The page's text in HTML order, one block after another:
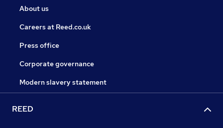
About us
Careers at Reed.co.uk
Press office
Corporate governance
Modern slavery statement
REED